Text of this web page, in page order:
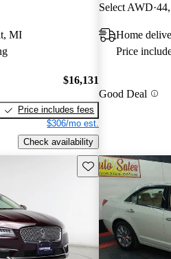
MI
$16,131
Price includes fees
$306/mo est.
Check availability
Select AWD
Home
Price
Good Deal
Save this listing